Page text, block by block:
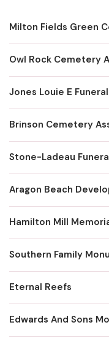
Milton Fields Green
Owl Rock Cemetery
Jones Louie E
Brinson Cemetery
Stone-Ladeau
Aragon Beach
Southern Family
Eternal Reefs
Edwards And Sons